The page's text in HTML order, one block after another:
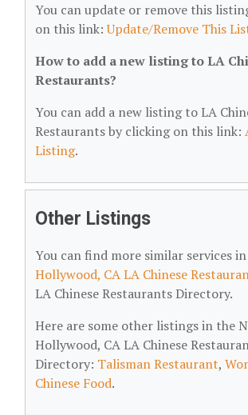
You can update or remove this
on this link:Update/Remove This
How to add a new listing to LA
Restaurants?
You can add a new listing to LA
Restaurants by clicking on this link:
Listing.
Other Listings
You can find more similar services in
Hollywood, CA LA Chinese
LA Chinese Restaurants Directory.
Here are some other listings in the
Hollywood, CA LA Chinese
Directory: Talisman Restaurant,
Chinese Food.